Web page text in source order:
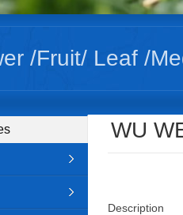
/Fruit/ Leaf /
WU
Description